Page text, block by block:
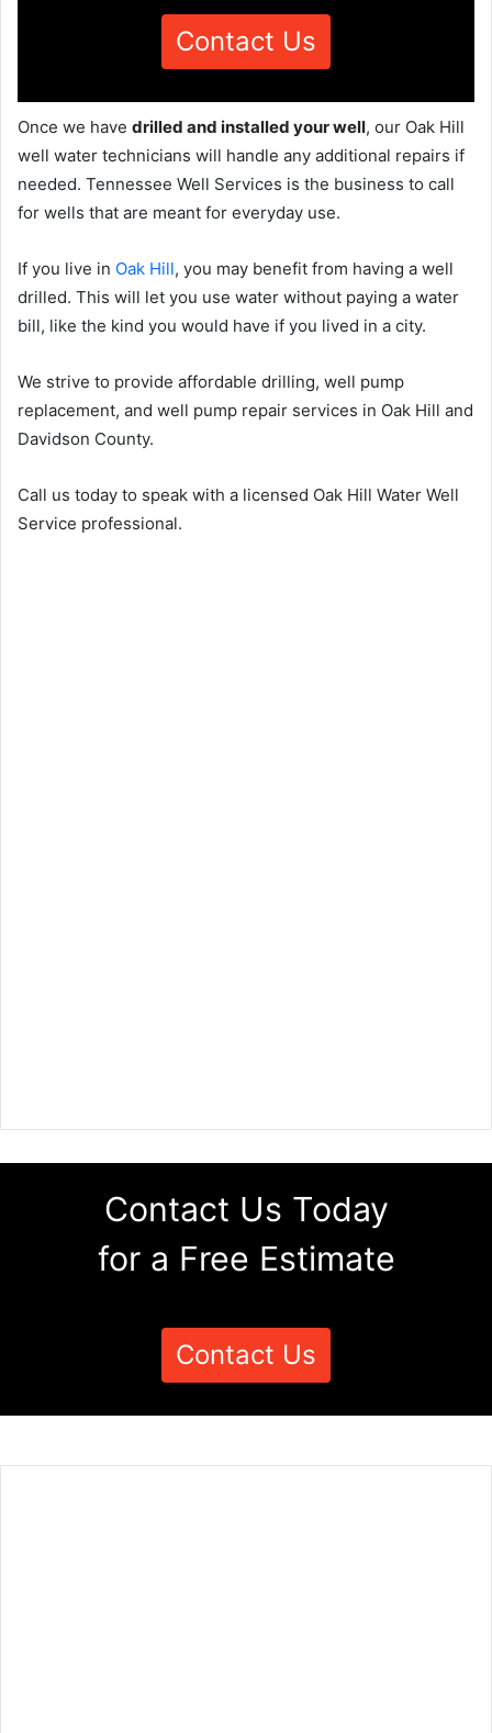
Contact Us
Once we have drilled and installed your well, our Oak Hill
well water technicians will handle any additional repairs if
needed. Tennessee Well Services is the business to call
for wells that are meant for everyday use.
If you live in Oak Hill, you may benefit from having a well
drilled. This will let you use water without paying a water
bill, like the kind you would have if you lived in a city.
We strive to provide affordable drilling, well pump
replacement, and well pump repair services in Oak Hill and
Davidson County.
Call us today to speak with a licensed Oak Hill Water Well
Service professional.
Contact Us Today
for a Free Estimate
Contact Us